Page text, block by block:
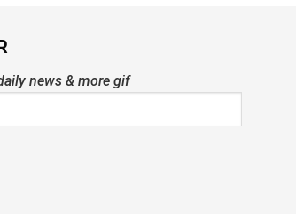
news & more gif